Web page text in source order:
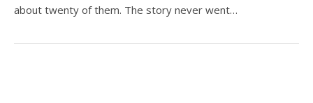
about twenty of them. The story never went…